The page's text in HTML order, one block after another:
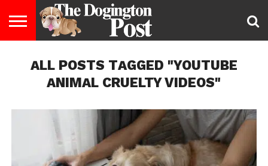
LIFESTYLE
STAYING
HEALTHY
FOOD
BREEDS
ADOPTION
PUPPIES
BUSINESS
DOG
LAW
CONTACT
US
ABOUT
USALL POSTS TAGGED "YOUTUBE
ANIMAL CRUELTY VIDEOS"